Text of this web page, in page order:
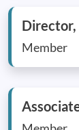
Director,
Member